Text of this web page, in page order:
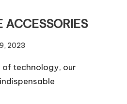
2023
technology, our